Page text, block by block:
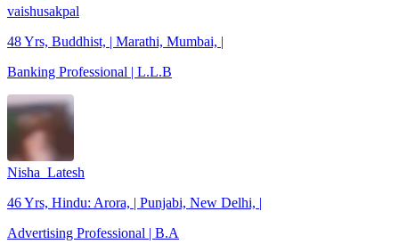
vaishusakpal
48 Yrs, Buddhist, | Marathi, Mumbai, |
Banking Professional | L.L.B
Nisha_Latesh
46 Yrs, Hindu: Arora, | Punjabi, New Delhi, |
Advertising Professional | B.A